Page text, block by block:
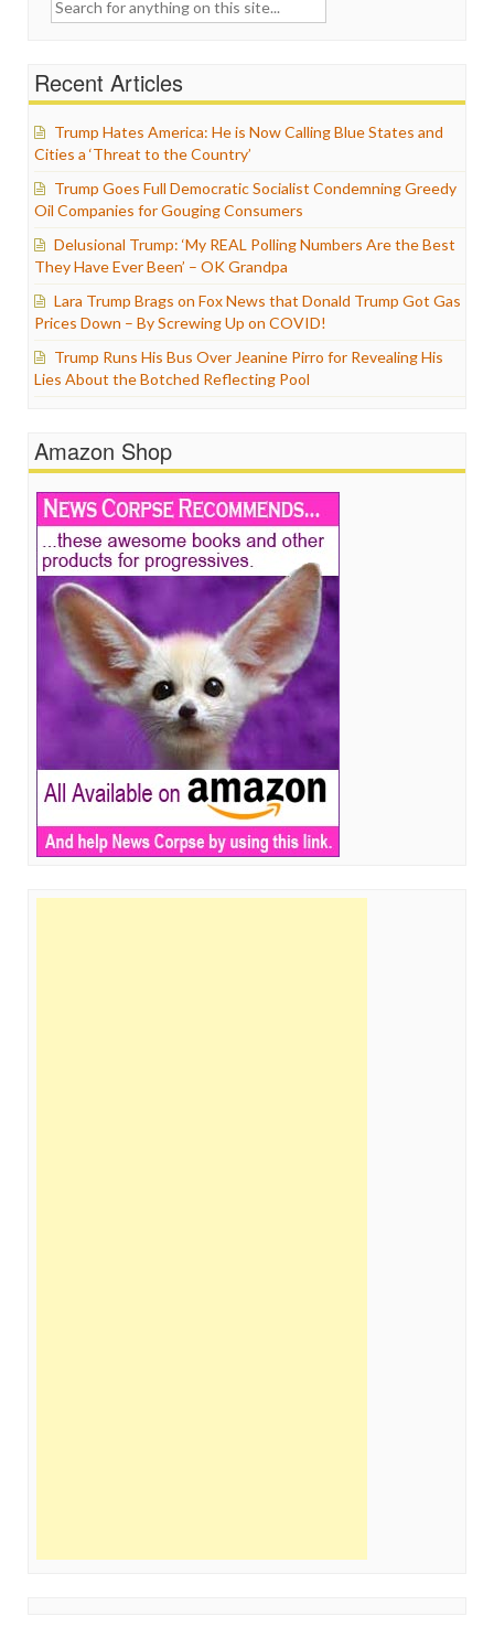
Recent Articles
Trump Hates America: He is Now Calling Blue States and
Cities a ‘Threat to the Country’
Trump Goes Full Democratic Socialist Condemning Greedy
Oil Companies for Gouging Consumers
Delusional Trump: ‘My REAL Polling Numbers Are the Best
They Have Ever Been’ – OK Grandpa
Lara Trump Brags on Fox News that Donald Trump Got Gas
Prices Down – By Screwing Up on COVID!
Trump Runs His Bus Over Jeanine Pirro for Revealing His
Lies About the Botched Reflecting Pool
Amazon Shop